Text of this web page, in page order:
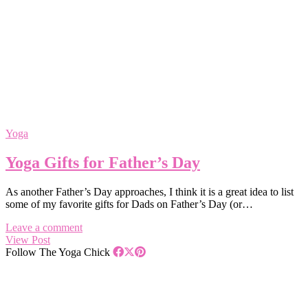
Yoga
Yoga Gifts for Father’s Day
As another Father’s Day approaches, I think it is a great idea to list
some of my favorite gifts for Dads on Father’s Day (or…
Leave a comment
View Post
Follow The Yoga Chick